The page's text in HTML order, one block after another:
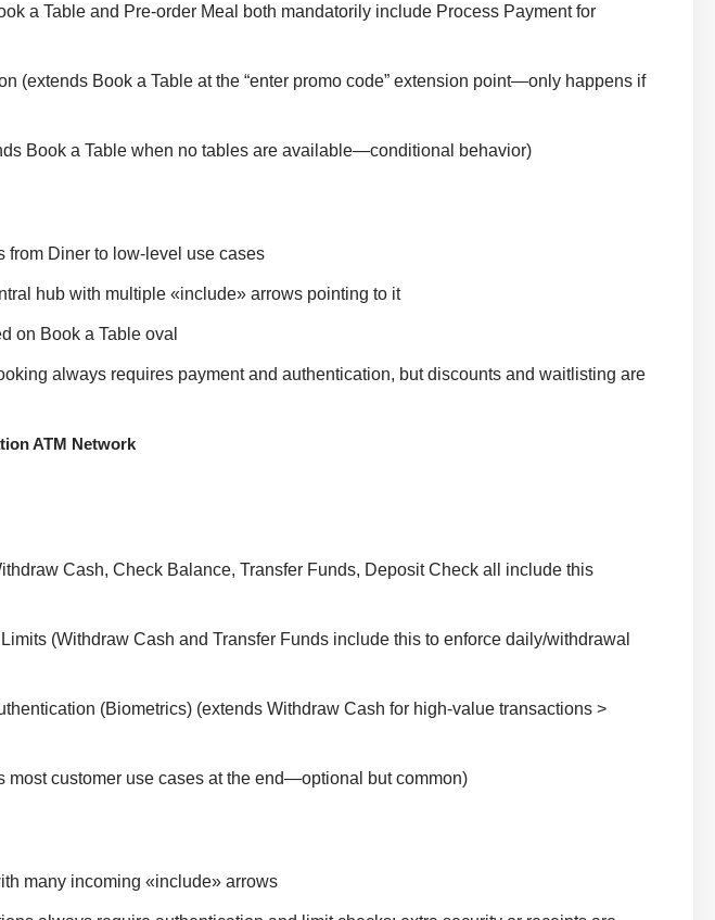
a Table and Pre-order Meal both mandatorily include Process Payment for
(extends Book a Table at the “enter promo code” extension point—only happens if
Book a Table when no tables are available—conditional behavior)
from Diner to low-level use cases
hub with multiple «include» arrows pointing to it
on Book a Table oval
always requires payment and authentication, but discounts and waitlisting are
ATM Network
Cash, Check Balance, Transfer Funds, Deposit Check all include this
(Withdraw Cash and Transfer Funds include this to enforce daily/withdrawal
(Biometrics) (extends Withdraw Cash for high-value transactions >
customer use cases at the end—optional but common)
many incoming «include» arrows